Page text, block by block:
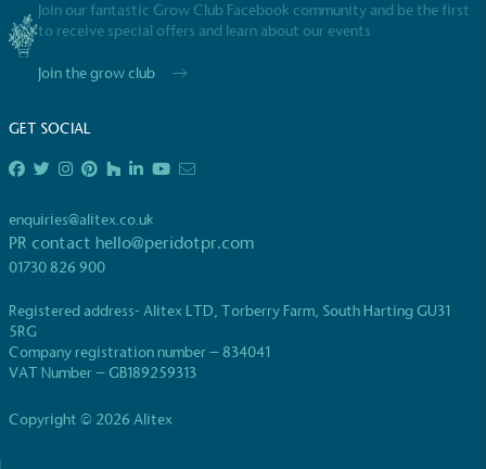
Join our fantastic Grow Club Facebook community and be the first
to receive special offers and learn about our events
Join the grow club
GET SOCIAL
enquiries@alitex.co.uk
PR contact hello@peridotpr.com
01730 826 900
Registered address- Alitex LTD, Torberry Farm, South Harting GU31
5RG
Company registration number – 834041
VAT Number – GB189259313
Copyright © 2026 Alitex
The brand has established baseline emissions, set
comprehensive carbon reduction plan to achieve a
minimum of 50% CO2e emissions reductions by
2030, aligning with Science-Based Targets Initiative